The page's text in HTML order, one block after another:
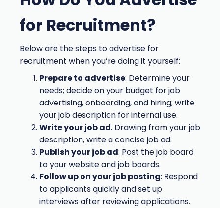
for Recruitment?
Below are the steps to advertise for
recruitment when you’re doing it yourself:
Prepare to advertise: Determine your
needs; decide on your budget for job
advertising, onboarding, and hiring; write
your job description for internal use.
Write your job ad. Drawing from your job
description, write a concise job ad.
Publish your job ad: Post the job board
to your website and job boards.
Follow up on your job posting: Respond
to applicants quickly and set up
interviews after reviewing applications.